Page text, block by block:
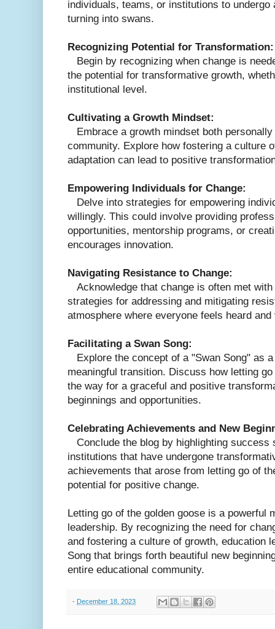
individuals, teams, or institutions to undergo
turning into swans.
Recognizing Potential for Transformation:
Begin by recognizing when change is
the potential for transformative growth,
institutional level.
Cultivating a Growth Mindset:
Embrace a growth mindset both
community. Explore how fostering a culture
adaptation can lead to positive
Empowering Individuals for Change:
Delve into strategies for empowering
willingly. This could involve providing
opportunities, mentorship programs, or
encourages innovation.
Navigating Resistance to Change:
Acknowledge that change is often met
strategies for addressing and mitigating
atmosphere where everyone feels heard and
Facilitating a Swan Song:
Explore the concept of a "Swan Song" as
meaningful transition. Discuss how letting
the way for a graceful and positive
beginnings and opportunities.
Celebrating Achievements and New
Conclude the blog by highlighting success
institutions that have undergone
achievements that arose from letting go of
potential for positive change.
Letting go of the golden goose is a powerful
leadership. By recognizing the need for
and fostering a culture of growth, education
Song that brings forth beautiful new
entire educational community.
- December 18, 2023